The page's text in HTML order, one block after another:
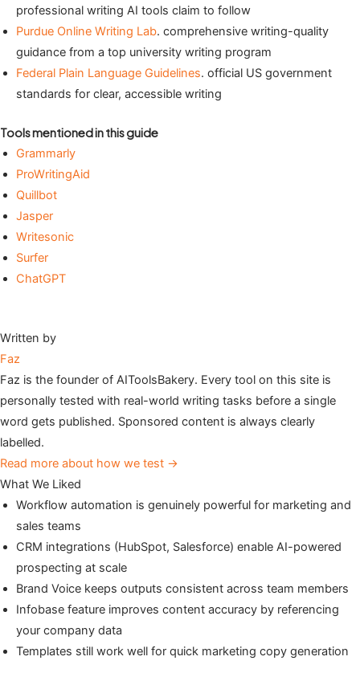
professional writing AI tools claim to follow
Purdue Online Writing Lab. comprehensive writing-quality
guidance from a top university writing program
Federal Plain Language Guidelines. official US government
standards for clear, accessible writing
Tools mentioned in this guide
Grammarly
ProWritingAid
Quillbot
Jasper
Writesonic
Surfer
ChatGPT
Written by
Faz
Faz is the founder of AIToolsBakery. Every tool on this site is
personally tested with real-world writing tasks before a single
word gets published. Sponsored content is always clearly
labelled.
Read more about how we test →
What We Liked
Workflow automation is genuinely powerful for marketing and
sales teams
CRM integrations (HubSpot, Salesforce) enable AI-powered
prospecting at scale
Brand Voice keeps outputs consistent across team members
Infobase feature improves content accuracy by referencing
your company data
Templates still work well for quick marketing copy generation